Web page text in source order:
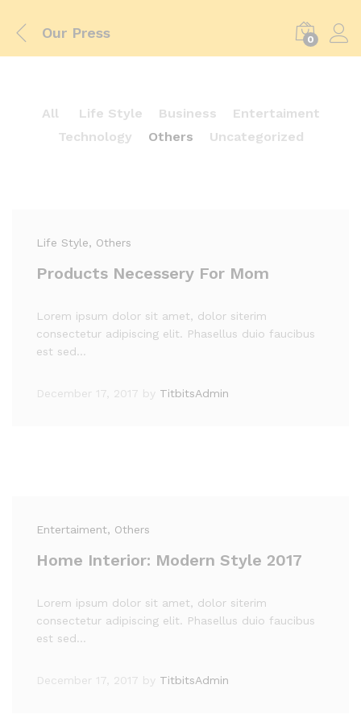
Our Press 0
All Life Style Business
Entertaiment
Technology
Others Uncategorized
Life Style, Others
Products Necessery For Mom
Lorem ipsum dolor sit amet, dolor siterim
consectetur adipiscing elit. Phasellus duio faucibus
est sed…
December 17, 2017 by TitbitsAdmin
Entertaiment, Others
Home Interior: Modern Style 2017
Lorem ipsum dolor sit amet, dolor siterim
consectetur adipiscing elit. Phasellus duio faucibus
est sed…
December 17, 2017 by TitbitsAdmin